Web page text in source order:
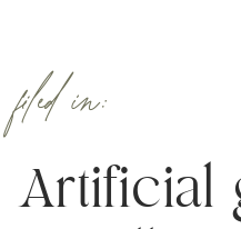
Artificial
filed in: